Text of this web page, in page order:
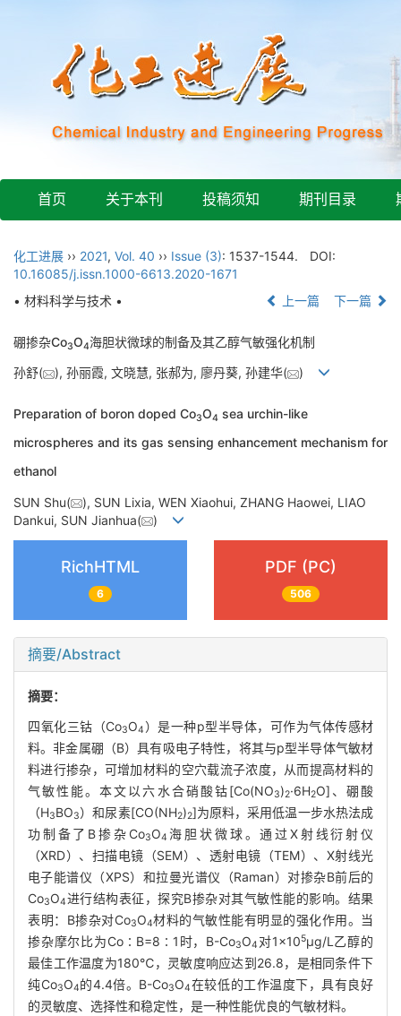
首页 关于本刊 投稿须知 期刊目录
化工进展 ›› 2021, Vol. 40 ›› Issue (3): 1537-1544.
DOI:
10.16085/j.issn.1000-6613.2020-1671
• 材料科学与技术 •
上一篇 下一篇
硼掺杂Co3O4海胆状微球的制备及其乙醇气敏强化机制
孙舒( ), 孙丽霞, 文晓慧, 张郝为, 廖丹葵, 孙建华( )
Preparation of boron doped Co3O4 sea urchin-like
microspheres and its gas sensing enhancement mechanism for
ethanol
SUN Shu(
), SUN Lixia, WEN Xiaohui, ZHANG Haowei, LIAO
Dankui, SUN Jianhua(
)
RichHTML
6
PDF (PC)
506
摘要/Abstract
摘要：
四氧化三钴（Co3O4 ）是一种p型半导体，可作为气体传感材
料。非金属硼（B）具有吸电子特性，将其与p型半导体气敏材
料进行掺杂，可增加材料的空穴载流子浓度，从而提高材料的
气敏性能。本文以六水合硝酸钴[Co(NO3)2·6H2O]、硼酸
（H3BO3）和尿素[CO(NH2)2]为原料，采用低温一步水热法成
功制备了B掺杂Co3O4 海胆状微球。通过X射线衍射仪
（XRD）、扫描电镜（SEM）、透射电镜（TEM）、X射线光
电子能谱仪（XPS）和拉曼光谱仪（Raman）对掺杂B前后的
Co3O4进行结构表征，探究B掺杂对其气敏性能的影响。结果
表明：B掺杂对Co3O4材料的气敏性能有明显的强化作用。当
掺杂摩尔比为Co∶B=8∶1时，B-Co3O4 对1×105μg/L乙醇的
最佳工作温度为180℃，灵敏度响应达到26.8，是相同条件下
纯Co3O4的4.4倍。B-Co3O4在较低的工作温度下，具有良好
的灵敏度、选择性和稳定性，是一种性能优良的气敏材料。